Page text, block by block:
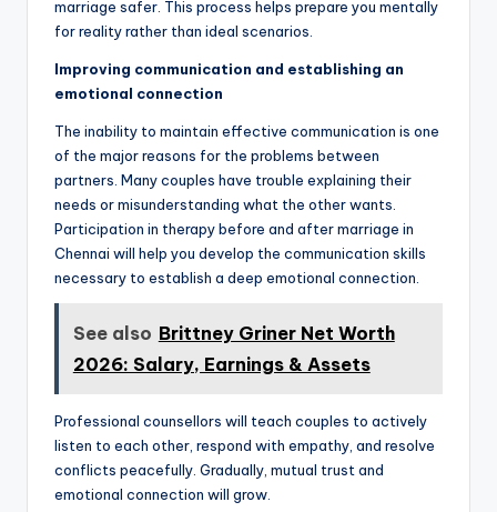
marriage safer. This process helps prepare you mentally
for reality rather than ideal scenarios.
Improving communication and establishing an
emotional connection
The inability to maintain effective communication is one
of the major reasons for the problems between
partners. Many couples have trouble explaining their
needs or misunderstanding what the other wants.
Participation in therapy before and after marriage in
Chennai will help you develop the communication skills
necessary to establish a deep emotional connection.
See also Brittney Griner Net Worth
2026: Salary, Earnings & Assets
Professional counsellors will teach couples to actively
listen to each other, respond with empathy, and resolve
conflicts peacefully. Gradually, mutual trust and
emotional connection will grow.